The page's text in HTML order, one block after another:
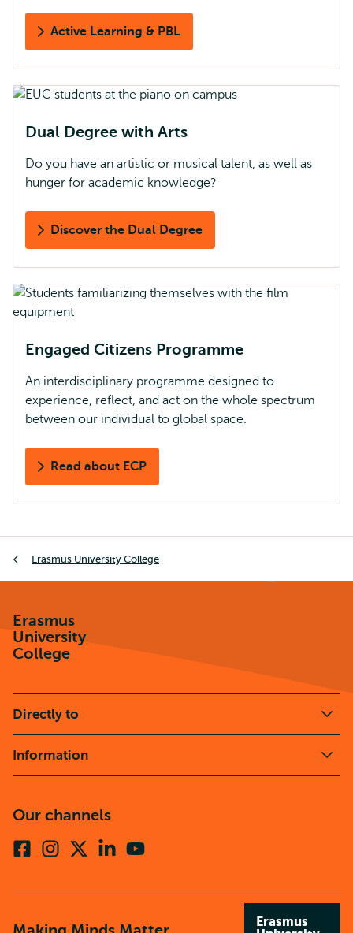
Active Learning & PBL
Dual Degree with Arts
Do you have an artistic or musical talent, as well as
hunger for academic knowledge?
Discover the Dual Degree
Engaged Citizens Programme
An interdisciplinary programme designed to
experience, reflect, and act on the whole spectrum
between our individual to global space.
Read about ECP
Erasmus University College
Erasmus
University
College
Directly to
Information
Our channels
FacebookInstagram
twitter)
Linkedin
Erasmus